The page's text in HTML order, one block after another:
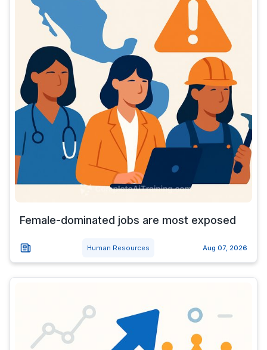
Female-dominated jobs are most exposed
Human Resources Aug 07, 2026